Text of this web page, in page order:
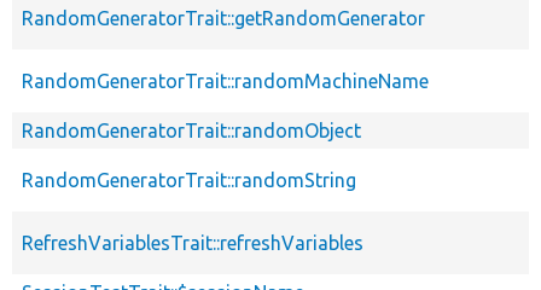
RandomGeneratorTrait::getRandomGenerator
RandomGeneratorTrait::randomMachineName
RandomGeneratorTrait::randomObject
RandomGeneratorTrait::randomString
RefreshVariablesTrait::refreshVariables